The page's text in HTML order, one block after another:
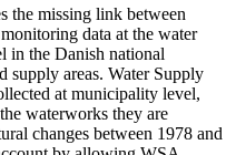
the missing link between
data at the water
in the Danish national
supply areas. Water Supply
at municipality level,
waterworks they are
changes between 1978 and